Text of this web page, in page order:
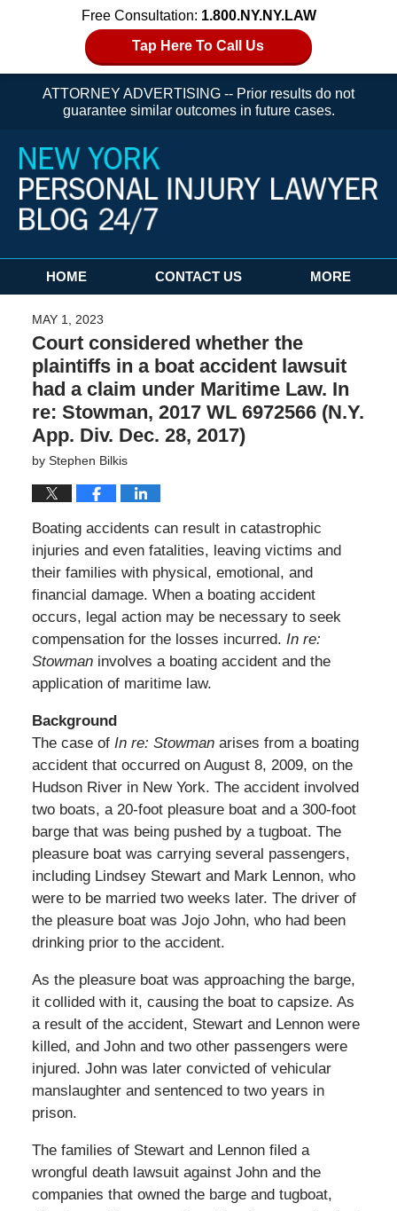
Free Consultation: 1.800.NY.NY.LAW
Tap Here To Call Us
ATTORNEY ADVERTISING -- Prior results do not
guarantee similar outcomes in future cases.
Navigation
HOME CONTACT US MORE
MAY 1, 2023
Court considered whether the
plaintiffs in a boat accident lawsuit
had a claim under Maritime Law. In
re: Stowman, 2017 WL 6972566 (N.Y.
App. Div. Dec. 28, 2017)
by Stephen Bilkis
Boating accidents can result in catastrophic
injuries and even fatalities, leaving victims and
their families with physical, emotional, and
financial damage. When a boating accident
occurs, legal action may be necessary to seek
compensation for the losses incurred. In re:
Stowmaninvolves a boating accident and the
application of maritime law.
Background
The case of In re: Stowmanarises from a boating
accident that occurred on August 8, 2009, on the
Hudson River in New York. The accident involved
two boats, a 20-foot pleasure boat and a 300-foot
barge that was being pushed by a tugboat. The
pleasure boat was carrying several passengers,
including Lindsey Stewart and Mark Lennon, who
were to be married two weeks later. The driver of
the pleasure boat was Jojo John, who had been
drinking prior to the accident.
As the pleasure boat was approaching the barge,
it collided with it, causing the boat to capsize. As
a result of the accident, Stewart and Lennon were
killed, and John and two other passengers were
injured. John was later convicted of vehicular
manslaughter and sentenced to two years in
prison.
The families of Stewart and Lennon filed a
wrongful death lawsuit against John and the
companies that owned the barge and tugboat,